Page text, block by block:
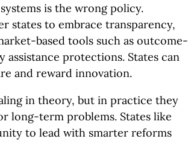
is the wrong policy.
states to embrace transparency,
based tools such as outcome-
assistance protections. States can
and reward innovation.
in theory, but in practice they
long-term problems. States like
to lead with smarter reforms